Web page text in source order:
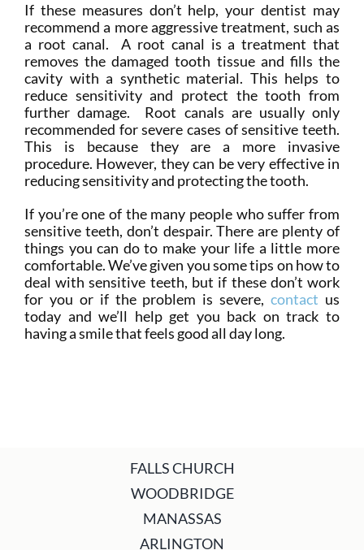
If these measures don’t help, your dentist may
recommend a more aggressive treatment, such as
a root canal. A root canal is a treatment that
removes the damaged tooth tissue and fills the
cavity with a synthetic material. This helps to
reduce sensitivity and protect the tooth from
further damage. Root canals are usually only
recommended for severe cases of sensitive teeth.
This is because they are a more invasive
procedure. However, they can be very effective in
reducing sensitivity and protecting the tooth.
If you’re one of the many people who suffer from
sensitive teeth, don’t despair. There are plenty of
things you can do to make your life a little more
comfortable. We’ve given you some tips on how to
deal with sensitive teeth, but if these don’t work
for you or if the problem is severe,contact us
today and we’ll help get you back on track to
having a smile that feels good all day long.
FALLS CHURCH
WOODBRIDGE
MANASSAS
ARLINGTON